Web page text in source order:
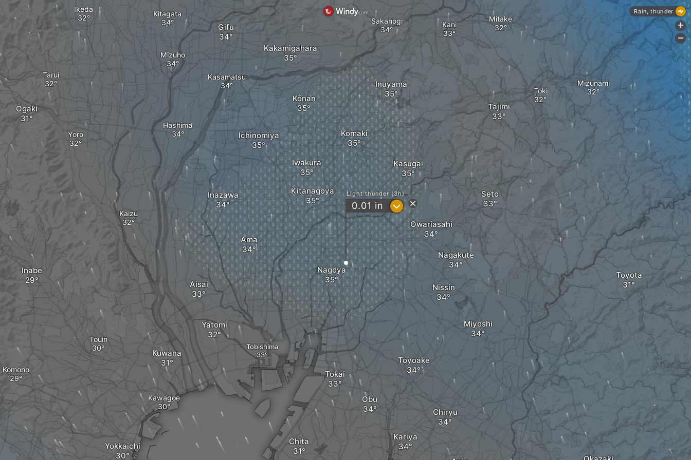
Tobishima
Nagoya
Tokai
Nissin
Miyoshi
Toyoake
Inazawa
Ama
Ichinomiya
Iwakura
Kitanagoya
Owariasahi
Nagakute
Komaki
Kasugai
Chita
Chiryu
Obu
Kariya
Touin
Kuwana
Aisai
Yatomi
Hashima
Kaizu
Seto
Kawagoe
Yokkaichi
Gifu
Kasamatsu
Kōnan
Kakamigahara
Kani
Inuyama
Sakahogi
Kitagata
Mizuho
Mizunami
Mitake
Tajimi
Toki
Inabe
Komono
Toyota
Yoro
Ogaki
Tarui
Ikeda
Light thunder (3h)
0.01 in ?
Rain, thunder
+
-